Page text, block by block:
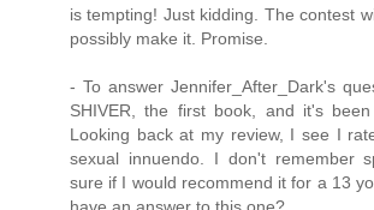
is tempting! Just kidding. The contest
possibly make it. Promise.
- To answer Jennifer_After_Dark's
SHIVER, the first book, and it's
Looking back at my review, I see I
sexual innuendo. I don't remember
sure if I would recommend it for a 13